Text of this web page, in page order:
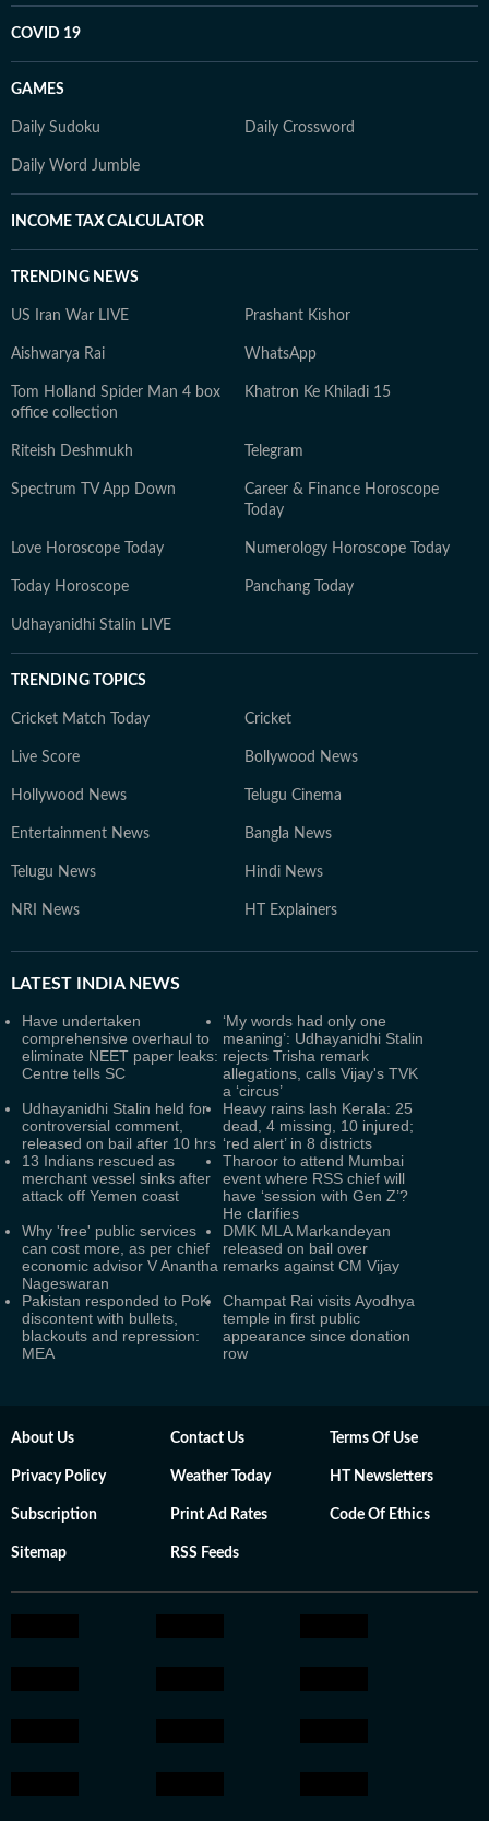
COVID 19
GAMES
Daily Sudoku Daily Crossword
Daily Word Jumble
INCOME TAX CALCULATOR
TRENDING NEWS
US Iran War LIVE Prashant Kishor
Aishwarya Rai WhatsApp
Tom Holland Spider Man 4 box
office collection
Khatron Ke Khiladi 15
Riteish Deshmukh Telegram
Spectrum TV App Down
Career & Finance Horoscope
Today
Love Horoscope Today Numerology Horoscope Today
Today Horoscope Panchang Today
Udhayanidhi Stalin LIVE
TRENDING TOPICS
Cricket Match Today Cricket
Live Score Bollywood News
Hollywood News Telugu Cinema
Entertainment News Bangla News
Telugu News Hindi News
NRI News HT Explainers
LATEST INDIA NEWS
Have undertaken
comprehensive overhaul to
eliminate NEET paper leaks:
Centre tells SC
‘My words had only one
meaning’: Udhayanidhi Stalin
rejects Trisha remark
allegations, calls Vijay's TVK
a ‘circus’
Udhayanidhi Stalin held for
controversial comment,
released on bail after 10 hrs
Heavy rains lash Kerala: 25
dead, 4 missing, 10 injured;
‘red alert’ in 8 districts
13 Indians rescued as
merchant vessel sinks after
attack off Yemen coast
Tharoor to attend Mumbai
event where RSS chief will
have ‘session with Gen Z’?
He clarifies
Why 'free' public services
can cost more, as per chief
economic advisor V Anantha
Nageswaran
DMK MLA Markandeyan
released on bail over
remarks against CM Vijay
Pakistan responded to PoK
discontent with bullets,
blackouts and repression:
MEA
Champat Rai visits Ayodhya
temple in first public
appearance since donation
row
About Us Contact Us Terms Of Use
Privacy Policy Weather Today HT Newsletters
Subscription Print Ad Rates Code Of Ethics
Sitemap RSS Feeds